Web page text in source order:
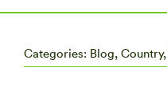
Categories: Blog, Country,